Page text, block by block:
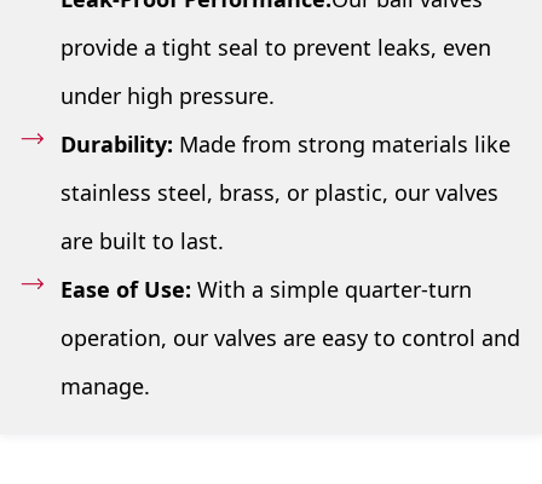
provide a tight seal to prevent leaks, even
under high pressure.
Durability: Made from strong materials like
stainless steel, brass, or plastic, our valves
are built to last.
Ease of Use: With a simple quarter-turn
operation, our valves are easy to control and
manage.